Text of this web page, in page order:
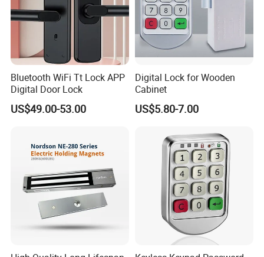
Bluetooth WiFi Tt Lock APP
Digital Door Lock
US$49.00-53.00
Digital Lock for Wooden
Cabinet
US$5.80-7.00